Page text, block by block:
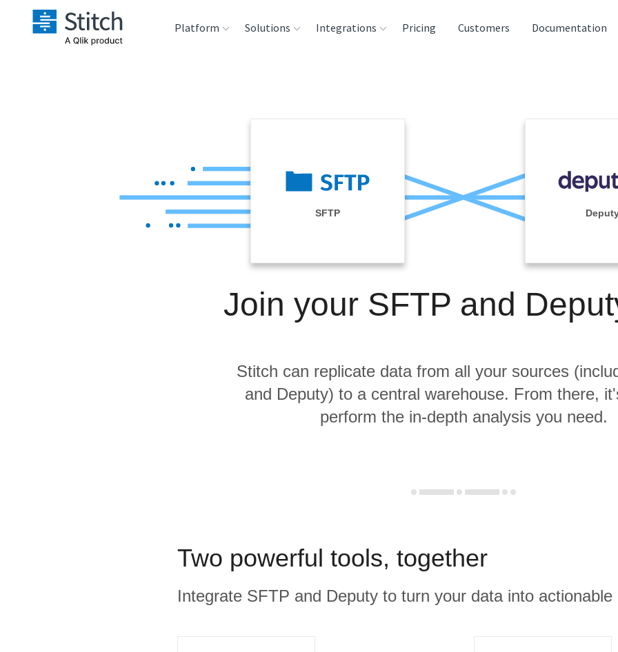
Platform
Reliability
Solutions Integrations
Analysis Tools
Pricing Customers Documentation
SFTP
Join your SFTP and
Stitch can replicate data from all your sources
and Deputy) to a central warehouse. From there,
perform the in-depth analysis you need.
Two powerful tools, together
Integrate SFTP and Deputy to turn your data into actionable